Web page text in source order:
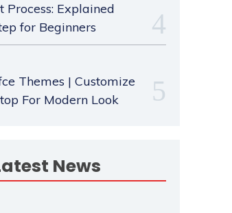
Process: Explained
for Beginners
Themes | Customize
For Modern Look
News